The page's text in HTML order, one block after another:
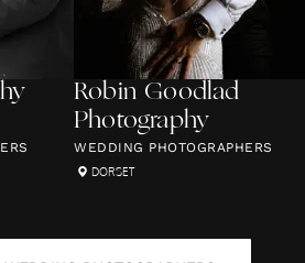
Robin Goodlad
Photography
WEDDING PHOTOGRAPHERS
DORSET